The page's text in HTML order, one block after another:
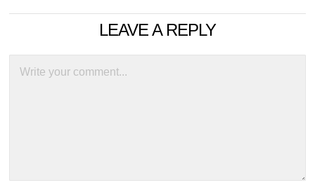
LEAVE A REPLY